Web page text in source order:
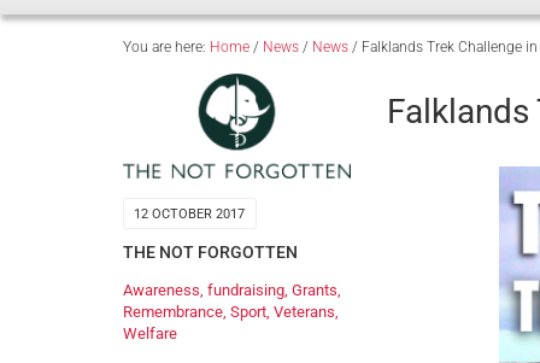
Overview
Our Patron
Cobseo Executive
Meet Cobseo’s
Member
You are here: Home / News / News / Falklands Trek Challenge
12 OCTOBER 2017
THE NOT FORGOTTEN
Awareness fundraising Grants
Remembrance Sport Veterans
Welfare